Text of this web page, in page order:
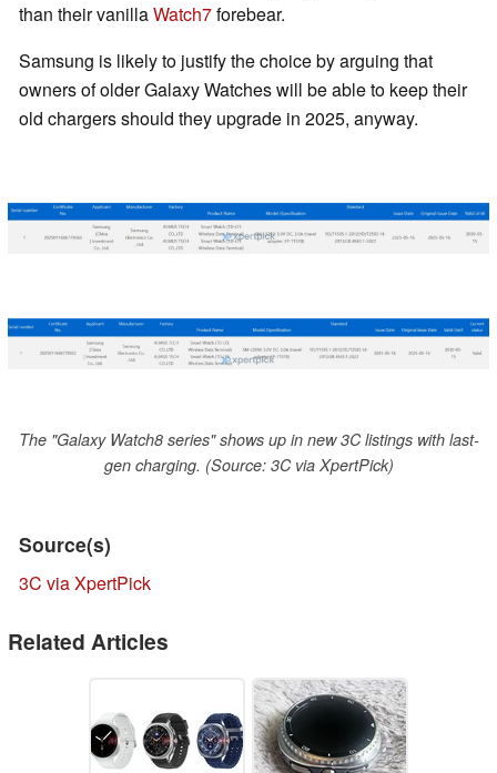
than their vanillaWatch7forebear.
Samsung is likely to justify the choice by arguing that
owners of older Galaxy Watches will be able to keep their
old chargers should they upgrade in 2025, anyway.
The "Galaxy Watch8 series" shows up in new 3C listings with last-
gen charging. (Source: 3C via XpertPick)
Source(s)
3C via XpertPick
Related Articles